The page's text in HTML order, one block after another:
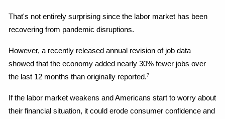
That's not entirely surprising since the labor market has been
recovering from pandemic disruptions.
However, a recently released annual revision of job data
showed that the economy added nearly 30% fewer jobs over
the last 12 months than originally reported.7
If the labor market weakens and Americans start to worry about
their financial situation, it could erode consumer confidence and